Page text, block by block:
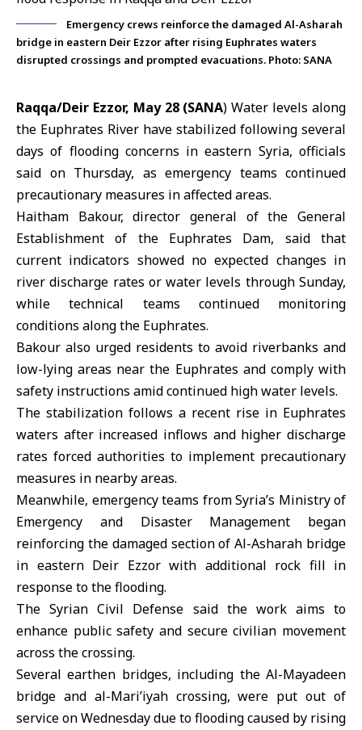
Emergency crews reinforce the damaged Al-Asharah
bridge in eastern Deir Ezzor after rising Euphrates waters
disrupted crossings and prompted evacuations. Photo: SANA
Raqqa/Deir Ezzor, May 28 (SANA) Water levels along
the Euphrates River have stabilized following several
days of flooding concerns in eastern Syria, officials
said on Thursday, as emergency teams continued
precautionary measures in affected areas.
Haitham Bakour, director general of the General
Establishment of the Euphrates Dam, said that
current indicators showed no expected changes in
river discharge rates or water levels through Sunday,
while technical teams continued monitoring
conditions along the Euphrates.
Bakour also urged residents to avoid riverbanks and
low-lying areas near the Euphrates and comply with
safety instructions amid continued high water levels.
The stabilization follows a recent rise in Euphrates
waters after increased inflows and higher discharge
rates forced authorities to implement precautionary
measures in nearby areas.
Meanwhile, emergency teams from Syria’s Ministry of
Emergency and Disaster Management began
reinforcing the damaged section of Al-Asharah bridge
in easternDeir Ezzor with additional rock fill in
response to the flooding.
The Syrian Civil Defense said the work aims to
enhance public safety and secure civilian movement
across the crossing.
Several earthen bridges, including the Al-Mayadeen
bridge and al-Mari’iyah crossing, were put out of
service on Wednesday due to flooding caused by rising